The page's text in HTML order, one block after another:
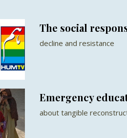
The social
decline and resistance
Emergency
about tangible